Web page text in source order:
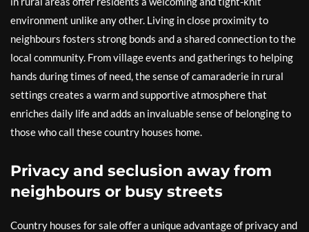
environment unlike any other. Living in close proximity to
neighbours fosters strong bonds and a shared connection to the
local community. From village events and gatherings to helping
hands during times of need, the sense of camaraderie in rural
settings creates a warm and supportive atmosphere that
enriches daily life and adds an invaluable sense of belonging to
those who call these country houses home.
Privacy and seclusion away from
neighbours or busy streets
Country houses for sale offer a unique advantage of privacy and